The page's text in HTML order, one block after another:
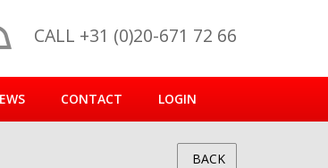
CALL +31 (0)20-671 72 66
CONTACT LOGIN
BACK